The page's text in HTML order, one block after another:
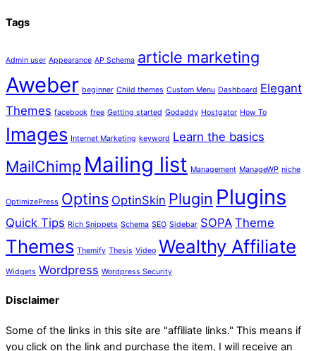
Tags
Admin user Appearance AP Schema article marketing
Aweber beginner Child themes Custom Menu Dashboard Elegant
Themes facebook free Getting started Godaddy Hostgator How To
Images Internet Marketing keyword Learn the basics
MailChimp Mailing list Management ManageWP niche
OptimizePress Optins OptinSkin Plugin Plugins
Quick Tips Rich Snippets Schema SEO Sidebar SOPA Theme
Themes Themify Thesis Video Wealthy Affiliate
Widgets Wordpress Wordpress Security
Disclaimer
Some of the links in this site are "affiliate links." This means if
you click on the link and purchase the item, I will receive an